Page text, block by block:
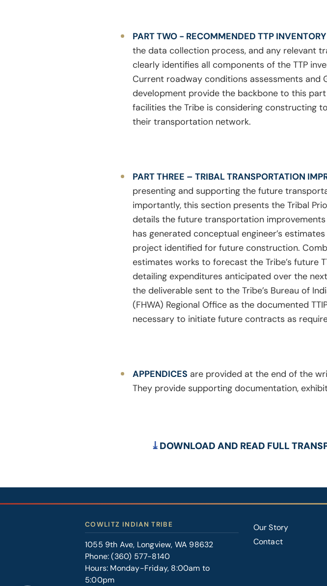
PART TWO - RECOMMENDED TTP INVENTORY
the data collection process, and any relevant
clearly identifies all components of the TTP
Current roadway conditions assessments and
development provide the backbone to this
facilities the Tribe is considering constructing
their transportation network.
PART THREE – TRIBAL TRANSPORTATION
presenting and supporting the future
importantly, this section presents the Tribal
details the future transportation improvements
has generated conceptual engineer’s
project identified for future construction.
estimates works to forecast the Tribe’s future
detailing expenditures anticipated over the
the deliverable sent to the Tribe’s Bureau of
(FHWA) Regional Office as the documented
necessary to initiate future contracts as
APPENDICES are provided at the end of the
They provide supporting documentation,
DOWNLOAD AND READ FULL
COWLITZ INDIAN TRIBE
1055 9th Ave, Longview, WA 98632
Phone:(360) 577-8140
Hours: Monday-Friday, 8:00am to
5:00pm
Our Story
Contact